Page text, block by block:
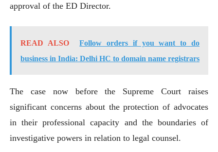
approval of the ED Director.
READ ALSO
Follow orders if you want to do
business in India: Delhi HC to domain name registrars
The case now before the Supreme Court raises
significant concerns about the protection of advocates
in their professional capacity and the boundaries of
investigative powers in relation to legal counsel.